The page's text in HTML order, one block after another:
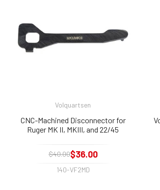
Volquartsen
CNC-Machined Disconnector for
Ruger MK II, MKIII, and 22/45
$40.00$36.00
140-VF2MD